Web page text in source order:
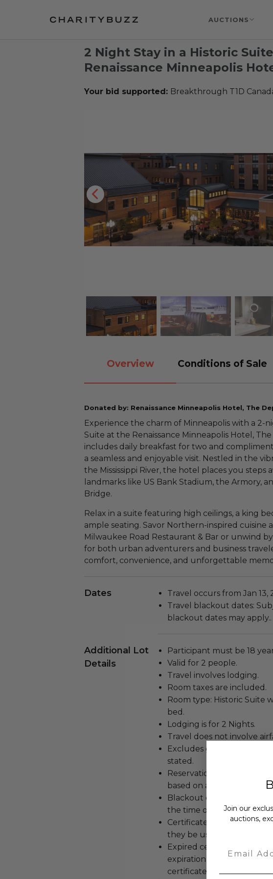
AUCTIONS
2 Night Stay in a Historic
Renaissance Minneapolis
Your bid supported: Breakthrough T1D
Overview Conditions of Sale
Donated by: Renaissance Minneapolis Hotel, The
Experience the charm of Minneapolis with a 2-
Suite at the Renaissance Minneapolis Hotel,
includes daily breakfast for two and
a seamless and enjoyable visit. Nestled in the
the Mississippi River, the hotel places you steps
landmarks like US Bank Stadium, the Armory,
Bridge.
Relax in a suite featuring high ceilings, a king
ample seating. Savor Northern-inspired cuisine
Milwaukee Road Restaurant & Bar or unwind
for both urban adventurers and business
comfort, convenience, and unforgettable
Dates
Travel occurs from Jan 13,
Travel blackout dates:
blackout dates may apply..
Additional Lot
Details
Participant must be 18
Valid for 2 people.
Travel involves lodging.
Room taxes are included.
Room type: Historic Suite
bed.
Lodging is for 2 Nights.
Travel does not involve
Excludes gratuities and
stated.
Reservations are required
based on availability.
Blackout dates may apply
the time of booking.
Certificate components
they be used on more
Expired certificates will not
expiration dates will not
certificates will not be
Join our
auctions,